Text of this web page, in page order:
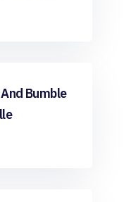
Bumble